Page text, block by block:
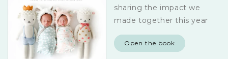
sharing the impact we
made together this year
Open the book